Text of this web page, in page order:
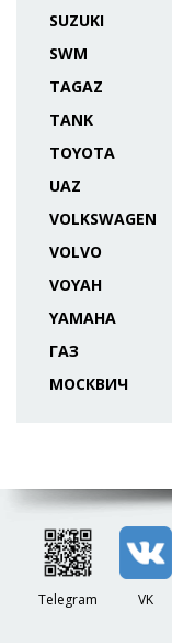
SUZUKI
SWM
TAGAZ
TANK
TOYOTA
UAZ
VOLKSWAGEN
VOLVO
VOYAH
YAMAHA
ГАЗ
МОСКВИЧ
Telegram VK